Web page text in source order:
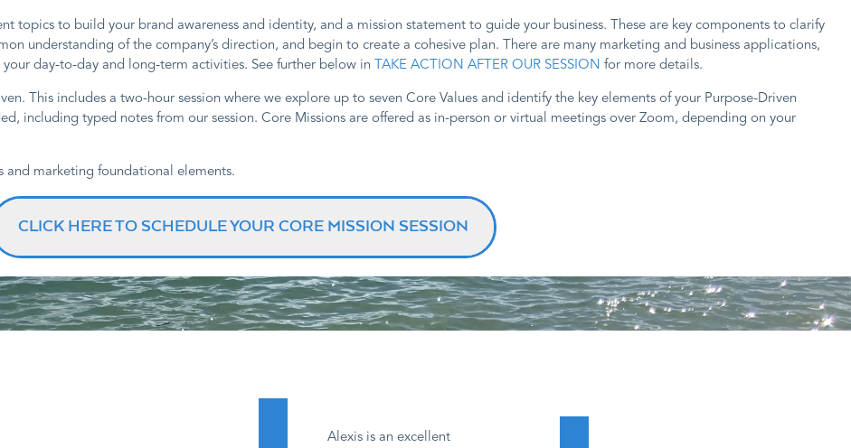
topics to build your brand awareness and identity, and a mission statement to guide your business. These are key components to clarify
understanding of the company’s direction, and begin to create a cohesive plan. There are many marketing and business applications,
day-to-day and long-term activities. See further below in
TAKE ACTION AFTER OUR SESSION for more details.
This includes a two-hour session where we explore up to seven Core Values and identify the key elements of your Purpose-Driven
including typed notes from our session. Core Missions are offered as in-person or virtual meetings over Zoom, depending on your
and marketing foundational elements.
CLICK HERE TO SCHEDULE YOUR CORE MISSION SESSION
Alexis is an excellent